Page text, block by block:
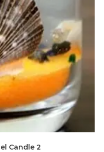
Candle 2